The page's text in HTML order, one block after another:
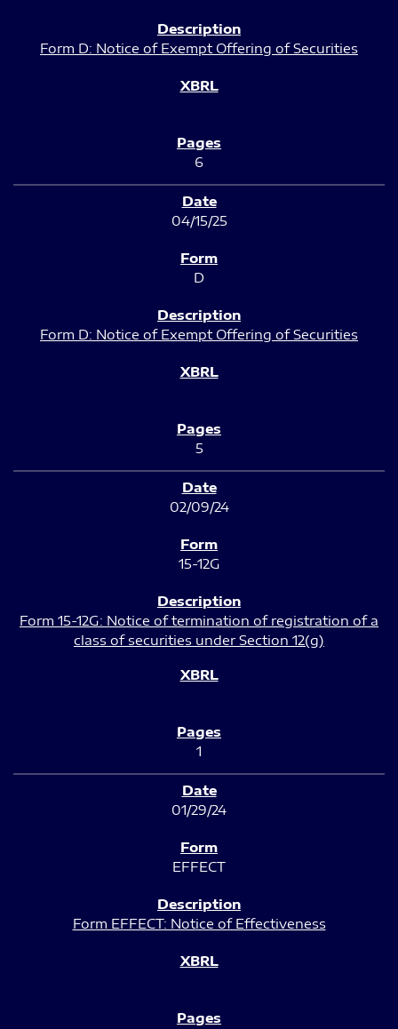
Form D: Notice of Exempt Offering of Securities
6
04/15/25
D
Form D: Notice of Exempt Offering of Securities
5
02/09/24
15-12G
Form 15-12G: Notice of termination of registration of a
class of securities under Section 12(g)
1
01/29/24
EFFECT
Form EFFECT: Notice of Effectiveness